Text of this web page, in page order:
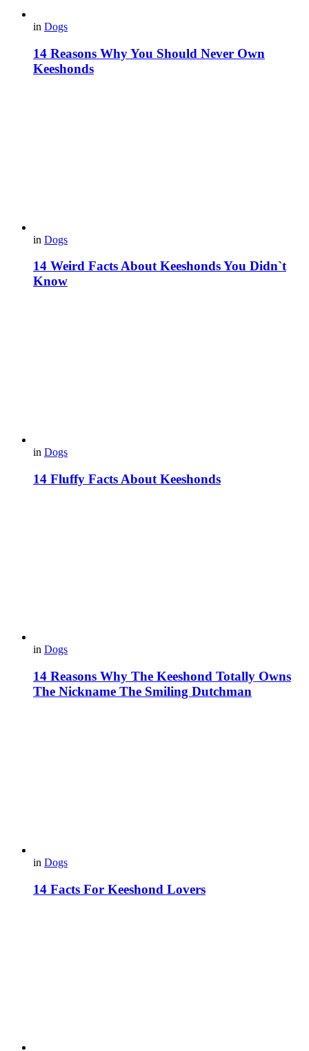
in Dogs
14 Reasons Why You Should Never Own
Keeshonds
in Dogs
14 Weird Facts About Keeshonds You Didn`t
Know
in Dogs
14 Fluffy Facts About Keeshonds
in Dogs
14 Reasons Why The Keeshond Totally Owns
The Nickname The Smiling Dutchman
in Dogs
14 Facts For Keeshond Lovers